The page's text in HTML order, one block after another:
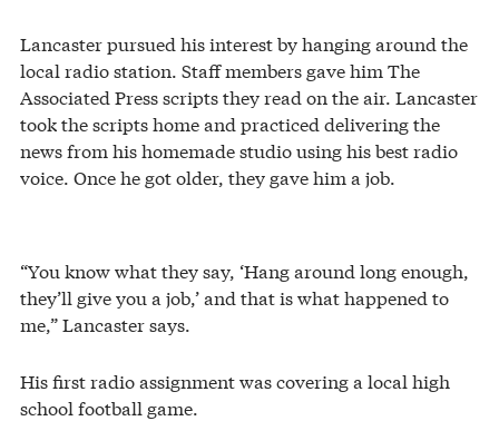
Lancaster pursued his interest by hanging around the
local radio station. Staff members gave him The
Associated Press scripts they read on the air. Lancaster
took the scripts home and practiced delivering the
news from his homemade studio using his best radio
voice. Once he got older, they gave him a job.
“You know what they say, ‘Hang around long enough,
they’ll give you a job,’ and that is what happened to
me,” Lancaster says.
His first radio assignment was covering a local high
school football game.